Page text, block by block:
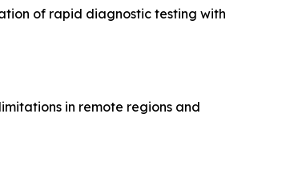
of rapid diagnostic testing with
in remote regions and